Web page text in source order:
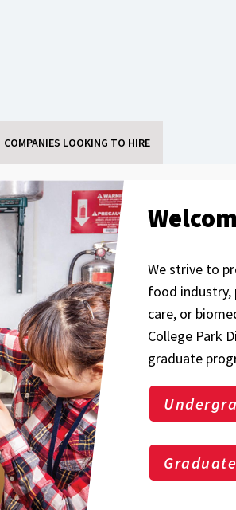
COMPANIES LOOKING TO HIRE
We strive to
food industry,
care, or
College Park
graduate